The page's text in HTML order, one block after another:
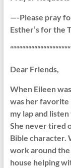
—-Please pray
Esther’s for the
Dear Friends,
When Eileen
was her favorite
my lap and
She never tired
Bible character.
work around the
house helping